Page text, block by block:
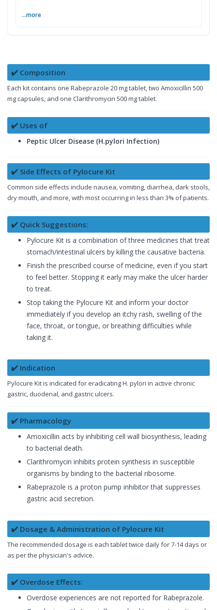
...more
✔️ Composition
Each kit contains one Rabeprazole 20 mg tablet, two Amoxicillin 500
mg capsules, and one Clarithromycin 500 mg tablet.
✔️ Uses of
Peptic Ulcer Disease (H.pylori Infection)
✔️ Side Effects of Pylocure Kit
Common side effects include nausea, vomiting, diarrhea, dark stools,
dry mouth, and more, with most occurring in less than 3% of patients.
✔️ Quick Suggestions:
Pylocure Kit is a combination of three medicines that treat
stomach/intestinal ulcers by killing the causative bacteria.
Finish the prescribed course of medicine, even if you start
to feel better. Stopping it early may make the ulcer harder
to treat.
Stop taking the Pylocure Kit and inform your doctor
immediately if you develop an itchy rash, swelling of the
face, throat, or tongue, or breathing difficulties while
taking it.
✔️ Indication
Pylocure Kit is indicated for eradicating H. pylori in active chronic
gastric, duodenal, and gastric ulcers.
✔️ Pharmacology
Amoxicillin acts by inhibiting cell wall biosynthesis, leading
to bacterial death.
Clarithromycin inhibits protein synthesis in susceptible
organisms by binding to the bacterial ribosome.
Rabeprazole is a proton pump inhibitor that suppresses
gastric acid secretion.
✔️ Dosage & Administration of Pylocure Kit
The recommended dosage is each tablet twice daily for 7-14 days or
as per the physician's advice.
✔️ Overdose Effects:
Overdose experiences are not reported for Rabeprazole.